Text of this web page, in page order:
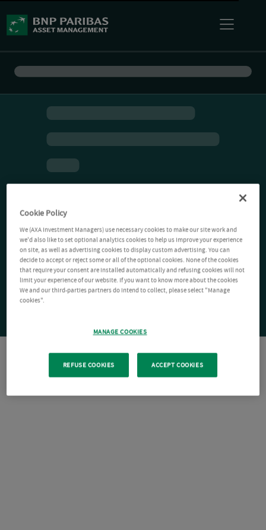
Cookie Policy
We (AXA Investment Managers) use necessary cookies to make our site work and
we'd also like to set optional analytics cookies to help us improve your experience
on site, as well as advertising cookies to display custom advertising. You can
decide to accept or reject some or all of the optional cookies. None of the cookies
that require your consent are installed automatically and refusing cookies will not
limit your experience of our website. If you want to know more about the cookies
We and our third-parties partners do intend to collect, please select "Manage
cookies".
MANAGE COOKIES
REFUSE COOKIES ACCEPT COOKIES